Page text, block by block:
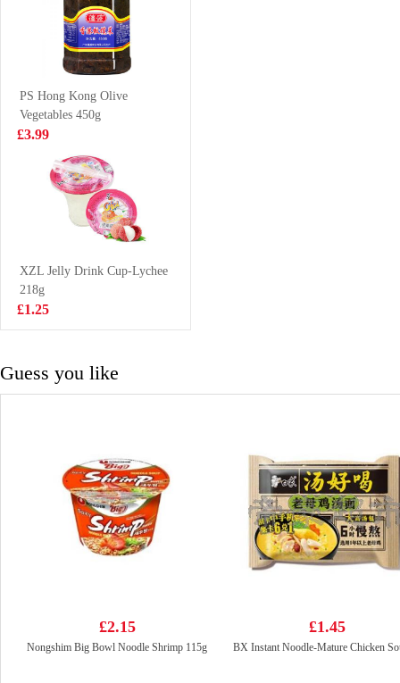
Street Meal -
Singapore Style
Chilli Chicken
Noodles 272g
£1.99
Oreo Cookies
Peach & Oolong
Flavoured 97g
£2.25
Soup Instant
Noodles 90g
£1.15
PS Hong Kong Olive
Vegetables 450g
£3.99
XZL Jelly Drink Cup-Lychee
218g
£1.25
Guess you like
£2.15
Nongshim Big Bowl Noodle Shrimp 115g
£1.45